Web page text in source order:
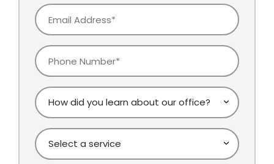
Email
Phone
How
did
you
learn
about
Select
a